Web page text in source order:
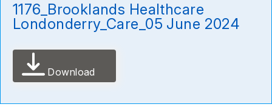
1176_Brooklands Healthcare
Londonderry_Care_05 June 2024
Download